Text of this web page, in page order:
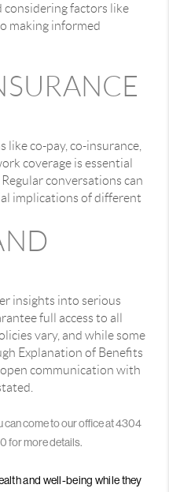
considering factors like
making informed
co-pay, co-insurance,
coverage is essential
conversations can
implications of different
insights into serious
full access to all
vary, and while some
Explanation of Benefits
communication with
can come to our office at 4304
for more details.
and well-being while they